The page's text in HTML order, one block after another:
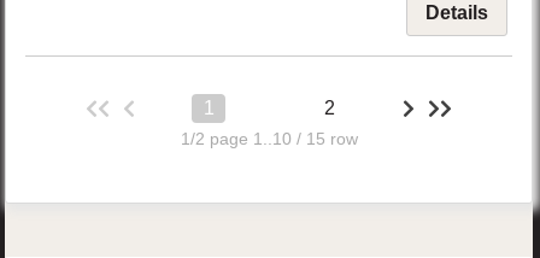
Details
1 2
1/2 page 1..10 / 15 row